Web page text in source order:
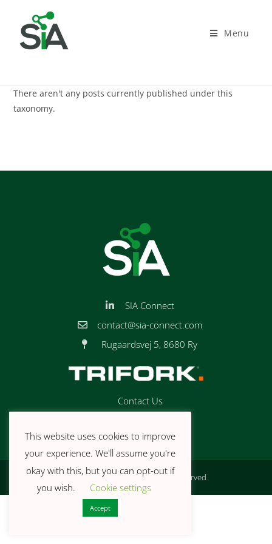
Menu
There aren't any posts currently published under this
taxonomy.
SIA Connect
contact@sia-connect.com
Rugaardsvej 5, 8680 Ry
Contact Us
Privacy Policy
© 2026 SIA Connect. All rights reserved.
This website uses cookies to improve
your experience. We'll assume you're
okay with this, but you can opt-out if
you wish.
Cookie settings
Accept